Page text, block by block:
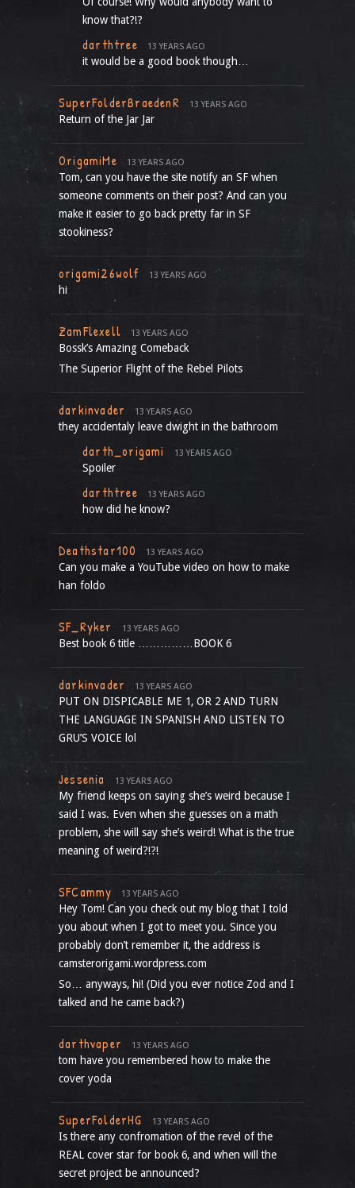
know that?!?
darthtree 13 YEARS AGO
it would be a good book though…
SuperFolderBraedenR 13 YEARS AGO
Return of the Jar Jar
OrigamiMe 13 YEARS AGO
Tom, can you have the site notify an SF when
someone comments on their post? And can you
make it easier to go back pretty far in SF
stookiness?
origami26wolf 13 YEARS AGO
hi
ZamFlexell 13 YEARS AGO
Bossk’s Amazing Comeback
The Superior Flight of the Rebel Pilots
darkinvader 13 YEARS AGO
they accidentaly leave dwight in the bathroom
darth_origami 13 YEARS AGO
Spoiler
darthtree 13 YEARS AGO
how did he know?
Deathstar100 13 YEARS AGO
Can you make a YouTube video on how to make
han foldo
SF_Ryker 13 YEARS AGO
Best book 6 title ……………BOOK 6
darkinvader 13 YEARS AGO
PUT ON DISPICABLE ME 1, OR 2 AND TURN
THE LANGUAGE IN SPANISH AND LISTEN TO
GRU’S VOICE lol
Jessenia 13 YEARS AGO
My friend keeps on saying she’s weird because I
said I was. Even when she guesses on a math
problem, she will say she’s weird! What is the true
meaning of weird?!?!
SFCammy 13 YEARS AGO
Hey Tom! Can you check out my blog that I told
you about when I got to meet you. Since you
probably don’t remember it, the address is
camsterorigami.wordpress.com
So… anyways, hi! (Did you ever notice Zod and I
talked and he came back?)
darthvaper 13 YEARS AGO
tom have you remembered how to make the
cover yoda
SuperFolderHG 13 YEARS AGO
Is there any confromation of the revel of the
REAL cover star for book 6, and when will the
secret project be announced?